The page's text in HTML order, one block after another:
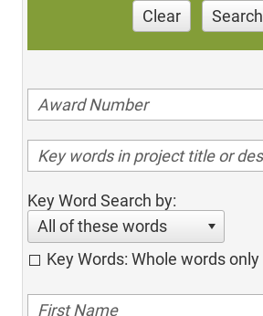
Clear Search
Key Word Search by:
All of these words
Key Words: Whole words only